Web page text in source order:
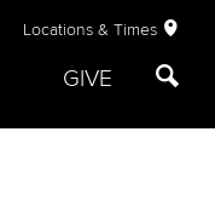
Locations & Times
GIVE